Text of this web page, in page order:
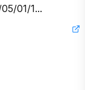
01/1...